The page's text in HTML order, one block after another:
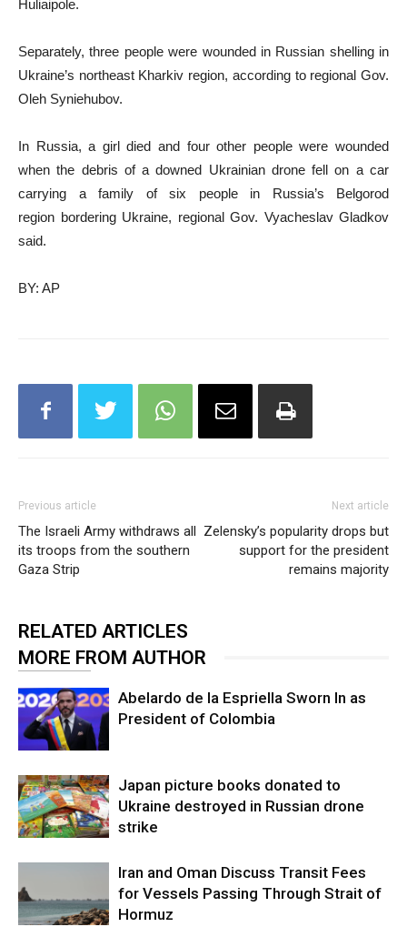
Huliaipole.
Separately, three people were wounded in Russian shelling in
Ukraine’s northeast Kharkiv region, according to regional Gov.
Oleh Syniehubov.
In Russia, a girl died and four other people were wounded
when the debris of a downed Ukrainian drone fell on a car
carrying a family of six people in Russia’s Belgorod
region bordering Ukraine, regional Gov. Vyacheslav Gladkov
said.
BY: AP
Previous article
The Israeli Army withdraws all
its troops from the southern
Gaza Strip
Next article
Zelensky’s popularity drops but
support for the president
remains majority
RELATED ARTICLES
MORE FROM AUTHOR
Abelardo de la Espriella Sworn In as
President of Colombia
Japan picture books donated to
Ukraine destroyed in Russian drone
strike
Iran and Oman Discuss Transit Fees
for Vessels Passing Through Strait of
Hormuz